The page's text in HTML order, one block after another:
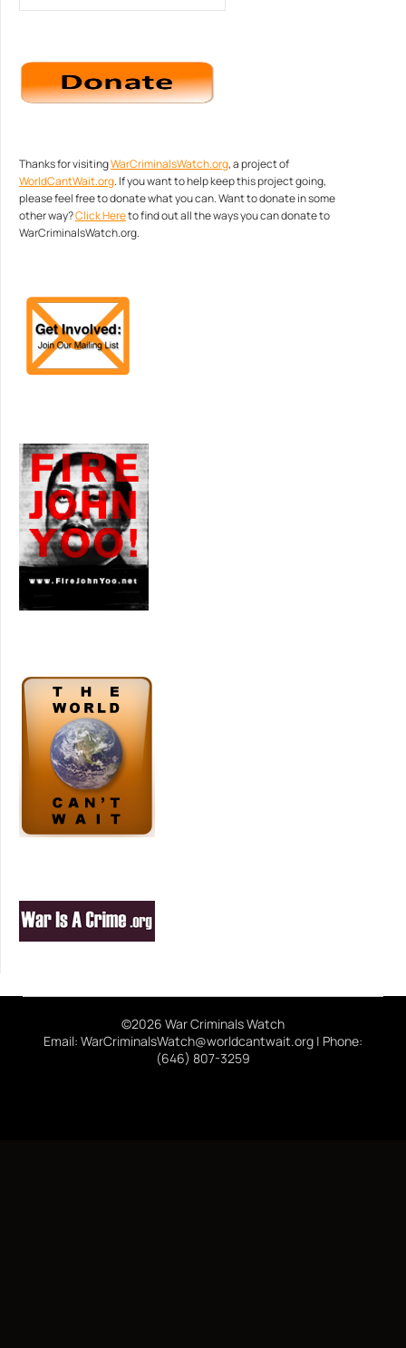
Thanks for visitingWarCriminalsWatch.org, a project of
WorldCantWait.org. If you want to help keep this project going,
please feel free to donate what you can. Want to donate in some
other way?Click Hereto find out all the ways you can donate to
WarCriminalsWatch.org.
©2026 War Criminals Watch
Email: WarCriminalsWatch@worldcantwait.org | Phone:
(646) 807-3259